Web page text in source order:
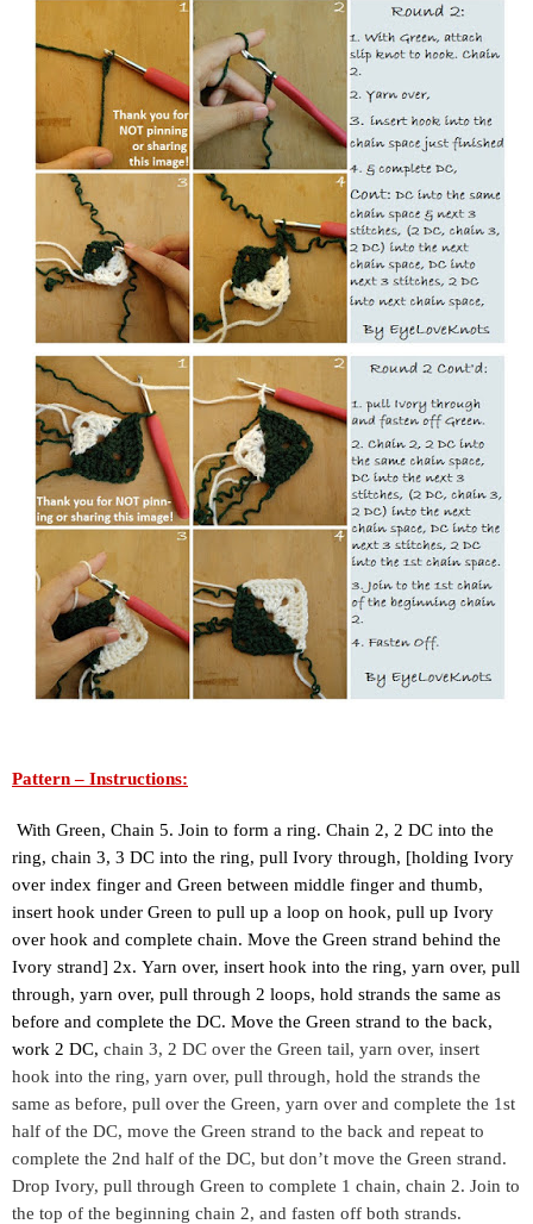
Pattern – Instructions:
ring, chain 3, 3 DC into the ring, pull Ivory through, [holding Ivory
over index finger and Green between middle finger and thumb,
insert hook under Green to pull up a loop on hook, pull up Ivory
over hook and complete chain. Move the Green strand behind the
Ivory strand] 2x. Yarn over, insert hook into the ring, yarn over, pull
through, yarn over, pull through 2 loops, hold strands the same as
before and complete the DC. Move the Green strand to the back,
work 2 DC, chain 3, 2 DC over the Green tail, yarn over, insert
hook into the ring, yarn over, pull through, hold the strands the
same as before, pull over the Green, yarn over and complete the 1st
half of the DC, move the Green strand to the back and repeat to
Drop Ivory, pull through Green to complete 1 chain, chain 2. Join to
the top of the beginning chain 2, and fasten off both strands.